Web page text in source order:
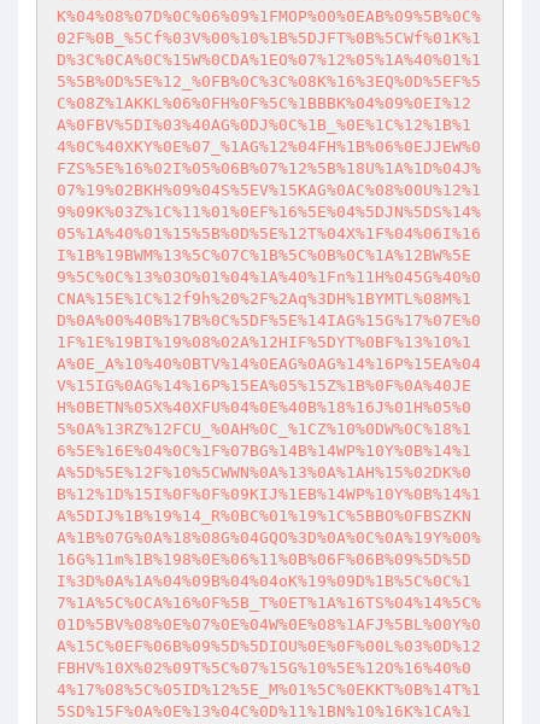
K%04%08%07D%0C%06%09%1FMOP%00%0EAB%09%5B%0C%
02F%0B_%5Cf%03V%00%10%1B%5DJFT%0B%5CWf%01K%1
D%3C%0CA%0C%15W%0CDA%1EO%07%12%05%1A%40%01%1
5%5B%0D%5E%12_%0FB%0C%3C%08K%16%3EQ%0D%5EF%5
C%08Z%1AKKL%06%0FH%0F%5C%1BBBK%04%09%0EI%12
A%0FBV%5DI%03%40AG%0DJ%0C%1B_%0E%1C%12%1B%1
4%0C%40XKY%0E%07_%1AG%12%04FH%1B%06%0EJJEW%0
FZS%5E%16%02I%05%06B%07%12%5B%18U%1A%1D%04J%
07%19%02BKH%09%04S%5EV%15KAG%0AC%08%00U%12%1
9%09K%03Z%1C%11%01%0EF%16%5E%04%5DJN%5DS%14%
05%1A%40%01%15%5B%0D%5E%12T%04X%1F%04%06I%16
I%1B%19BWM%13%5C%07C%1B%5C%0B%0C%1A%12BW%5E
9%5C%0C%13%03O%01%04%1A%40%1Fn%11H%045G%40%0
CNA%15E%1C%12f9h%20%2F%2Aq%3DH%1BYMTL%08M%1
D%0A%00%40B%17B%0C%5DF%5E%14IAG%15G%17%07E%0
1F%1E%19BI%19%08%02A%12HIF%5DYT%0BF%13%10%1
A%0E_A%10%40%0BTV%14%0EAG%0AG%14%16P%15EA%04
V%15IG%0AG%14%16P%15EA%05%15Z%1B%0F%0A%40JE
H%0BETN%05X%40XFU%04%0E%40B%18%16J%01H%05%0
5%0A%13RZ%12FCU_%0AH%0C_%1CZ%10%0DW%0C%18%1
6%5E%16E%04%0C%1F%07BG%14B%14WP%10Y%0B%14%1
A%5D%5E%12F%10%5CWWN%0A%13%0A%1AH%15%02DK%0
B%12%1D%15I%0F%0F%09KIJ%1EB%14WP%10Y%0B%14%1
A%5DIJ%1B%19%14_R%0BC%01%19%1C%5BBO%0FBSZKN
A%1B%07G%0A%18%08G%04GQO%3D%0A%0C%0A%19Y%00%
16G%11m%1B%198%0E%06%11%0B%06F%06B%09%5D%5D
I%3D%0A%1A%04%09B%04%04oK%19%09D%1B%5C%0C%1
7%1A%5C%0CA%16%0F%5B_T%0ET%1A%16TS%04%14%5C%
01D%5BV%08%0E%07%0E%04W%0E%08%1AFJ%5BL%00Y%0
A%15C%0EF%06B%09%5D%5DIOU%0E%0F%00L%03%0D%12
FBHV%10X%02%09T%5C%07%15G%10%5E%12O%16%40%0
4%17%08%5C%05ID%12%5E_M%01%5C%0EKKT%0B%14T%1
5SD%15F%0A%0E%13%04C%0D%11%1BN%10%16K%1CA%1